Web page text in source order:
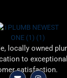
locally owned
to
satisfaction.